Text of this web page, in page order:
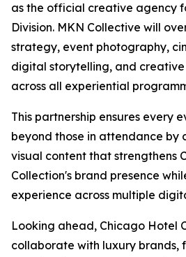
as the official creative agency
Division. MKN Collective will
strategy, event photography,
digital storytelling, and
across all experiential
This partnership ensures every
beyond those in attendance by
visual content that strengthens
Collection's brand presence
experience across multiple
Looking ahead, Chicago Hotel
collaborate with luxury brands,